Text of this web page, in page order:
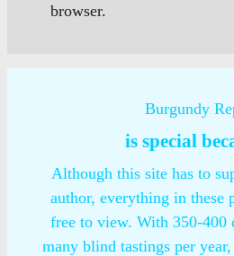
browser.
Burgundy
is special
Although this site has to
author, everything in these
free to view. With 350-400
many blind tastings per